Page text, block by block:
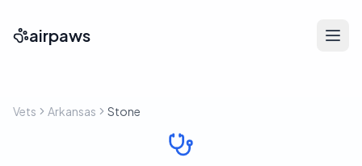
airpaws
Vets Arkansas Stone